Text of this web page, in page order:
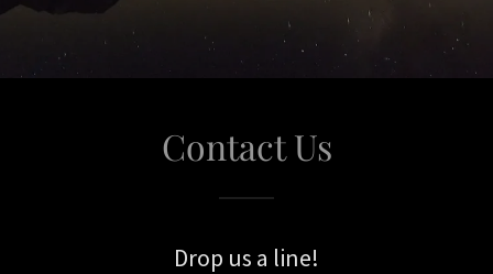
Contact Us
Drop us a line!